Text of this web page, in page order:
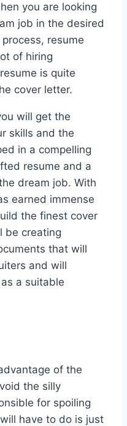
you are looking
job in the desired
resume
of hiring
is quite
cover letter.
will get the
skills and the
in a compelling
resume and a
dream job. With
earned immense
the finest cover
be creating
that will
and will
a suitable
of the
the silly
for spoiling
have to do is just